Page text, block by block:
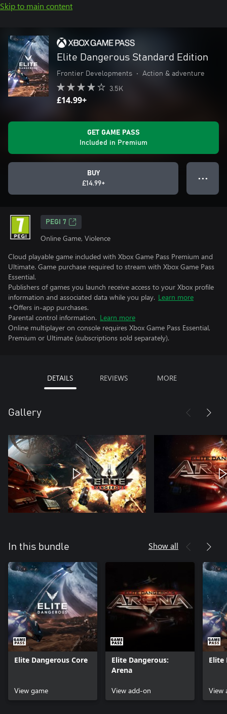
Skip to main content
Elite Dangerous Standard Edition
Frontier Developments • Action & adventure
3.5K
£14.99+
GET GAME PASS
Included in Premium
BUY
£14.99+
● ● ●
PEGI 7
Online Game, Violence
Cloud playable game included with Xbox Game Pass Premium and
Ultimate. Game purchase required to stream with Xbox Game Pass
Essential.
Publishers of games you launch receive access to your Xbox profile
information and associated data while you play. Learn more
+Offers in-app purchases.
Parental control information. Learn more
Online multiplayer on console requires Xbox Game Pass Essential,
Premium or Ultimate (subscriptions sold separately).
DETAILS REVIEWS MORE
Gallery
In this bundle Show all
Elite Dangerous Core
View game
Elite Dangerous:
Arena
View add-on
Elite
View